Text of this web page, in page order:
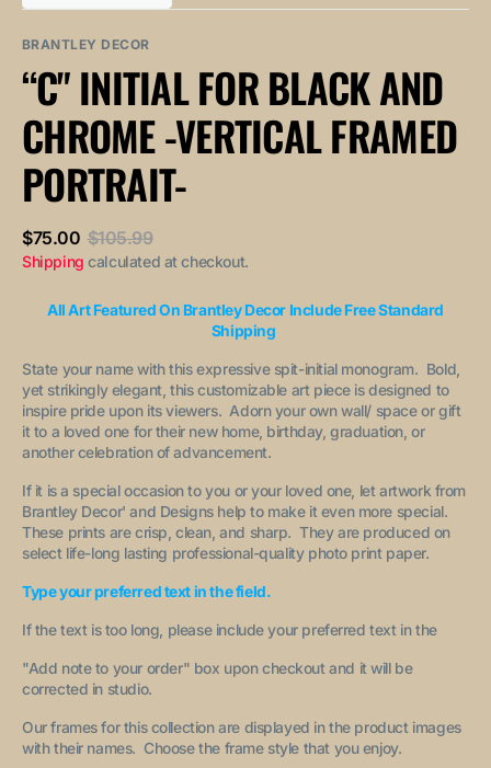
unavailable
unavailable
unavailable
out
unavailable
BRANTLEY DECOR
“C" INITIAL FOR BLACK AND
CHROME -VERTICAL FRAMED
PORTRAIT-
Sale
price
$75.00
Regular
price
$105.99
Shipping calculated at checkout.
All Art Featured On Brantley Decor Include Free Standard
Shipping
State your name with this expressive spit-initial monogram. Bold,
yet strikingly elegant, this customizable art piece is designed to
inspire pride upon its viewers. Adorn your own wall/ space or gift
it to a loved one for their new home, birthday, graduation, or
another celebration of advancement.
If it is a special occasion to you or your loved one, let artwork from
Brantley Decor' and Designs help to make it even more special.
These prints are crisp, clean, and sharp. They are produced on
select life-long lasting professional-quality photo print paper.
Type your preferred text in the field.
If the text is too long, please include your preferred text in the
"Add note to your order" box upon checkout and it will be
corrected in studio.
Our frames for this collection are displayed in the product images
with their names. Choose the frame style that you enjoy.